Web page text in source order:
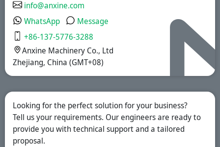
info@anxine.com
WhatsApp
Message
+86-137-5776-3288
Anxine Machinery Co., Ltd
Zhejiang, China (GMT+08)
Looking for the perfect solution for your business?
Tell us your requirements. Our engineers are ready to
provide you with technical support and a tailored
proposal.